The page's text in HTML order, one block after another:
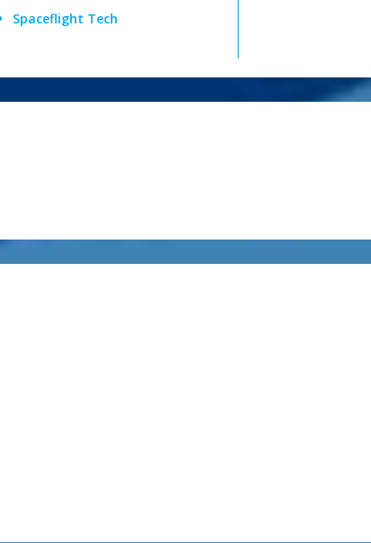
Spaceflight Tech